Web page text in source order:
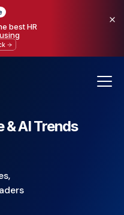
best HR
& AI Trends